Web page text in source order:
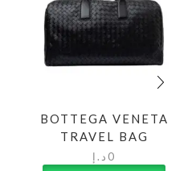
BOTTEGA VENETA
TRAVEL BAG
0 د.إ